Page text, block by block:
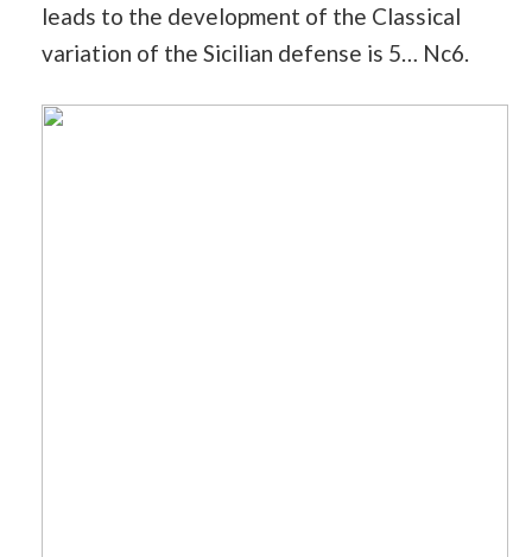
leads to the development of the Classical
variation of the Sicilian defense is 5… Nc6.